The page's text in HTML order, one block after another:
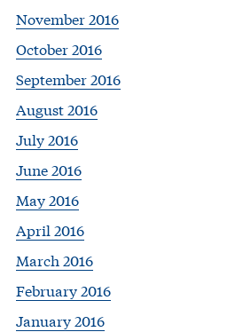
November 2016
October 2016
September 2016
August 2016
July 2016
June 2016
May 2016
April 2016
March 2016
February 2016
January 2016